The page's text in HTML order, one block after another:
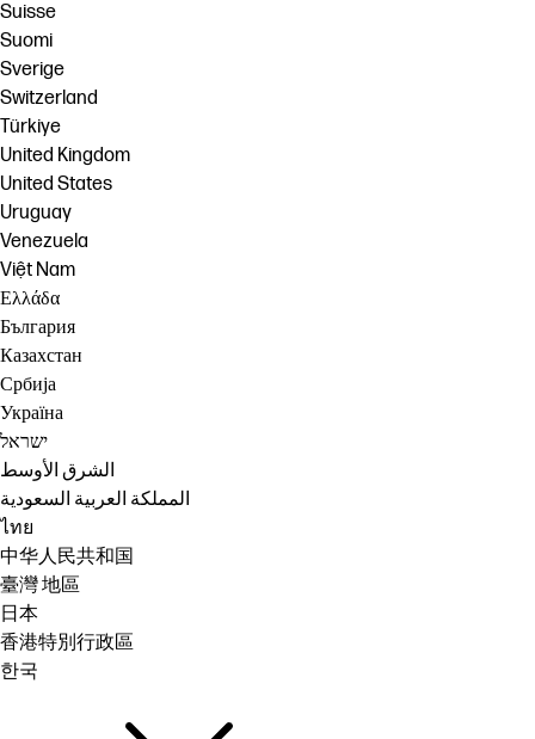
Suisse
Suomi
Sverige
Switzerland
Türkiye
United Kingdom
United States
Uruguay
Venezuela
Việt Nam
Ελλάδα
България
Казахстан
Србија
Україна
ישראל
الشرق الأوسط
المملكة العربية السعودية
ไทย
中华人民共和国
臺灣 地區
日本
香港特別行政區
한국